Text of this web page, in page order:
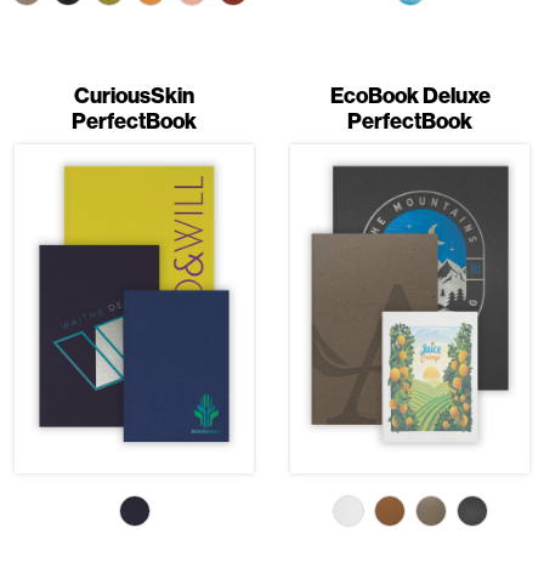
CuriousSkin
PerfectBook
EcoBook Deluxe
PerfectBook